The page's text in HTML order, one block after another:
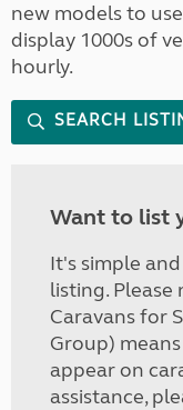
new models to
display 1000s of
hourly.
SEARCH
Want to list
It's simple
listing.
Caravans for
Group)
appear on
assistance,